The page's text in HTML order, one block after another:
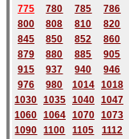
775
780 785 786
800
808 810 820
845
850 852 860
879
880 885 905
915
937 940 946
976
980 1014 1018
1030 1035 1040 1047
1060 1064 1070 1073
1090
1100 1105 1112